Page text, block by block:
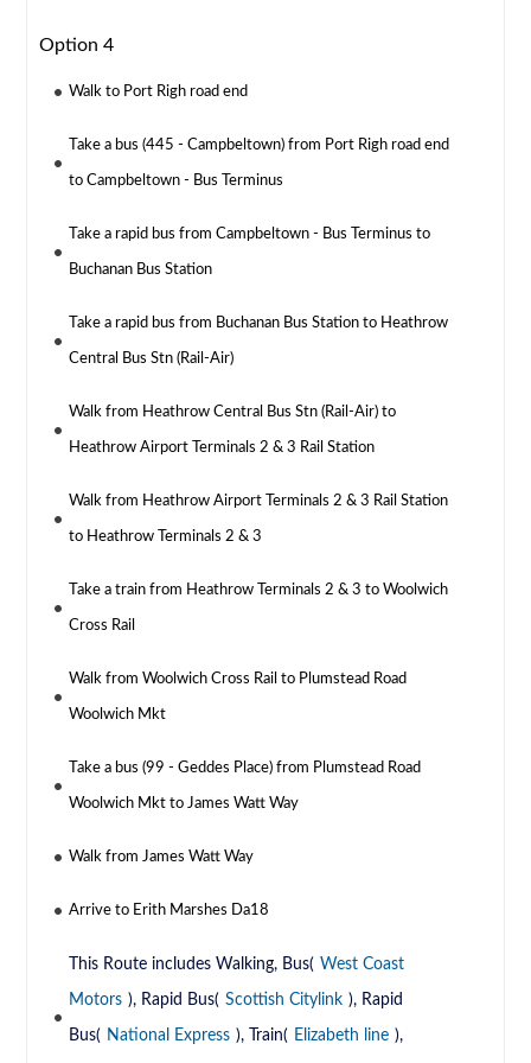
Option 4
Walk to Port Righ road end
Take a bus (445 - Campbeltown) from Port Righ road end
to Campbeltown - Bus Terminus
Take a rapid bus from Campbeltown - Bus Terminus to
Buchanan Bus Station
Take a rapid bus from Buchanan Bus Station to Heathrow
Central Bus Stn (Rail-Air)
Walk from Heathrow Central Bus Stn (Rail-Air) to
Heathrow Airport Terminals 2 & 3 Rail Station
Walk from Heathrow Airport Terminals 2 & 3 Rail Station
to Heathrow Terminals 2 & 3
Take a train from Heathrow Terminals 2 & 3 to Woolwich
Cross Rail
Walk from Woolwich Cross Rail to Plumstead Road
Woolwich Mkt
Take a bus (99 - Geddes Place) from Plumstead Road
Woolwich Mkt to James Watt Way
Walk from James Watt Way
Arrive to Erith Marshes Da18
This Route includes Walking, Bus( West Coast
Motors ), Rapid Bus( Scottish Citylink ), Rapid
Bus( National Express ), Train( Elizabeth line ),